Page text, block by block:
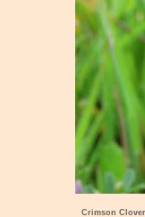
Crimson Clover